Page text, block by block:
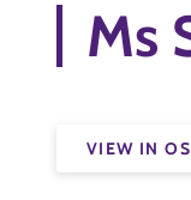
Ms
VIEW IN